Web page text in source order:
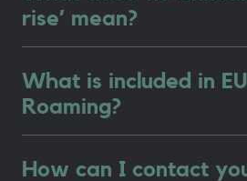
rise’ mean?
What is included in EU
Roaming?
How can I contact